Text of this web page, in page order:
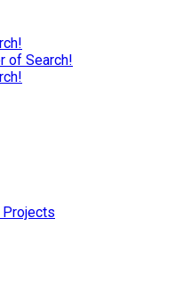
of Search!